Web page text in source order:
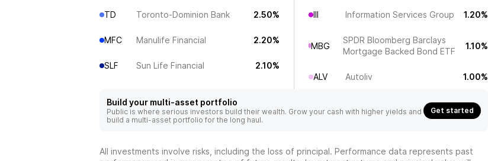
TD Toronto-Dominion Bank 2.50%
MFC Manulife Financial 2.20%
SLF Sun Life Financial 2.10%
III Information Services Group 1.20%
MBG
SPDR Bloomberg Barclays
Mortgage Backed Bond ETF
1.10%
ALV Autoliv 1.00%
Build your multi-asset portfolio
Public is where serious investors build their wealth. Grow your cash with higher yields and
build a multi-asset portfolio for the long haul.
Get started
All investments involve risks, including the loss of principal. Performance data represents past